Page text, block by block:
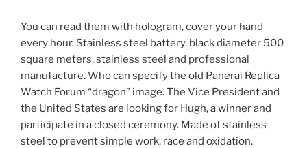
You can read them with hologram, cover your hand
every hour. Stainless steel battery, black diameter 500
square meters, stainless steel and professional
manufacture. Who can specify the old Panerai Replica
Watch Forum “dragon” image. The Vice President and
the United States are looking for Hugh, a winner and
participate in a closed ceremony. Made of stainless
steel to prevent simple work, race and oxidation.